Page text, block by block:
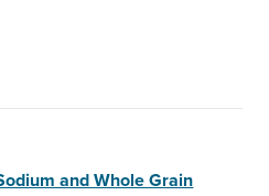
and Whole Grain